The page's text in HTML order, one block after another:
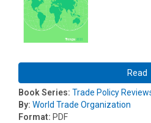
Read
Book Series: Trade Policy
By: World Trade Organization
Format: PDF